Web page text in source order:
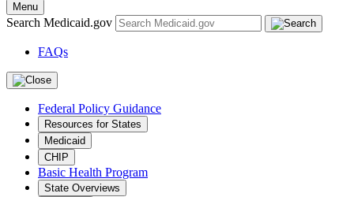
Menu
Search Medicaid.gov
FAQs
Federal Policy Guidance
Resources for States
Medicaid
CHIP
Basic Health Program
State Overviews